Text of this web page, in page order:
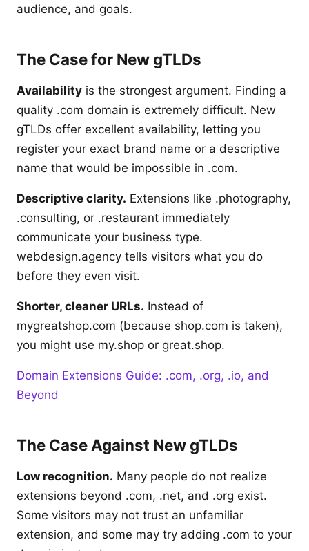
audience, and goals.
The Case for New gTLDs
Availability is the strongest argument. Finding a
quality .com domain is extremely difficult. New
gTLDs offer excellent availability, letting you
register your exact brand name or a descriptive
name that would be impossible in .com.
Descriptive clarity. Extensions like .photography,
.consulting, or .restaurant immediately
communicate your business type.
webdesign.agency tells visitors what you do
before they even visit.
Shorter, cleaner URLs. Instead of
mygreatshop.com (because shop.com is taken),
you might use my.shop or great.shop.
Domain Extensions Guide: .com, .org, .io, and
Beyond
The Case Against New gTLDs
Low recognition. Many people do not realize
extensions beyond .com, .net, and .org exist.
Some visitors may not trust an unfamiliar
extension, and some may try adding .com to your